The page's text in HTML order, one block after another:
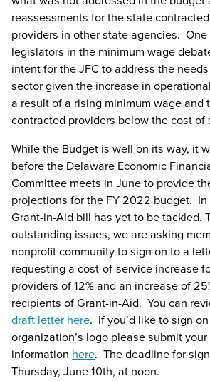
reassessments for the state
providers in other state agencies.
legislators in the minimum wage
intent for the JFC to address the
sector given the increase in
a result of a rising minimum wage and
contracted providers below the cost of
While the Budget is well on its way, it
before the Delaware Economic
Committee meets in June to provide
projections for the FY 2022 budget.
Grant-in-Aid bill has yet to be tackled.
outstanding issues, we are asking
nonprofit community to sign on to a
requesting a cost-of-service increase
providers of 12% and an increase of
recipients of Grant-in-Aid. You can
draft letter here. If you’d like to sign
organization’s logo please submit
information here. The deadline for
Thursday, June 10th, at noon.